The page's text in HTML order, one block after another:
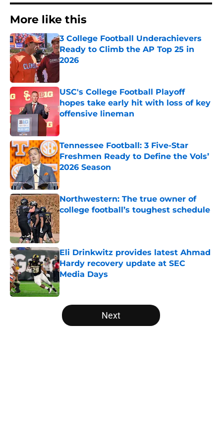
More like this
3 College Football Underachievers
Ready to Climb the AP Top 25 in
2026
USC's College Football Playoff
hopes take early hit with loss of key
offensive lineman
Published by on Invalid Date
Tennessee Football: 3 Five-Star
Freshmen Ready to Define the Vols’
2026 Season
Published by on Invalid Date
Northwestern: The true owner of
college football’s toughest schedule
Published by on Invalid Date
Eli Drinkwitz provides latest Ahmad
Hardy recovery update at SEC
Media Days
Published by on Invalid Date
5 related articles loaded
Next